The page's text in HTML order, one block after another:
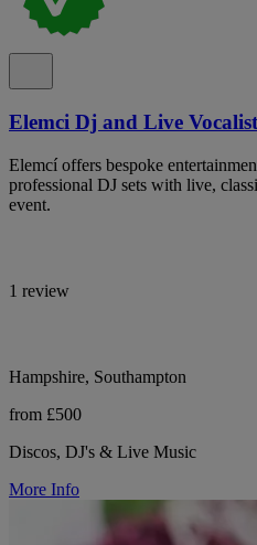
Elemci Dj and Live Vocalist
Elemcí offers bespoke
professional DJ sets with live,
event.
1 review
Hampshire, Southampton
from £500
Discos, DJ's & Live Music
More Info